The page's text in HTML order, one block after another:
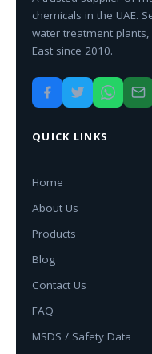
chemicals in the UAE.
water treatment
East since 2010.
QUICK LINKS
Home
About Us
Products
Blog
Contact Us
FAQ
MSDS / Safety Data